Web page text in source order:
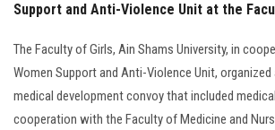
Support and Anti-Violence Unit at the
The Faculty of Girls, Ain Shams University, in
Women Support and Anti-Violence Unit, organized
medical development convoy that included
cooperation with the Faculty of Medicine and